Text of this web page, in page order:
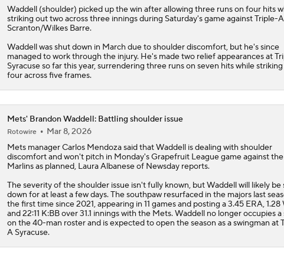
1:50
Will the Mets and Angels be Aggressive Sellers?
1:44
MLB's Top Targets Ahead of Trade Deadline
Waddell(shoulder) picked up the win after allowing three runs on four hits
striking out two across three innings during Saturday's game against Triple-A
Scranton/Wilkes Barre.
Waddell was shut down in March due to shoulder discomfort, but he's since
managed to work through the injury. He's made two relief appearances at
Syracuse so far this year, surrendering three runs on seven hits while
four across five frames.
Mets' Brandon Waddell: Battling shoulder issue
Rotowire
Mar 8, 2026
Metsmanager Carlos Mendoza said thatWaddellis dealing with shoulder
discomfort and won't pitch in Monday's Grapefruit League game against the
Marlins as planned, Laura Albanese of Newsday reports.
The severity of the shoulder issue isn't fully known, but Waddell will likely be
down for at least a few days. The southpaw resurfaced in the majors last
the first time since 2021, appearing in 11 games and posting a 3.45 ERA,
and 22:11 K:BB over 31.1 innings with the Mets. Waddell no longer occupies a
on the 40-man roster and is expected to open the season as a swingman at
A Syracuse.